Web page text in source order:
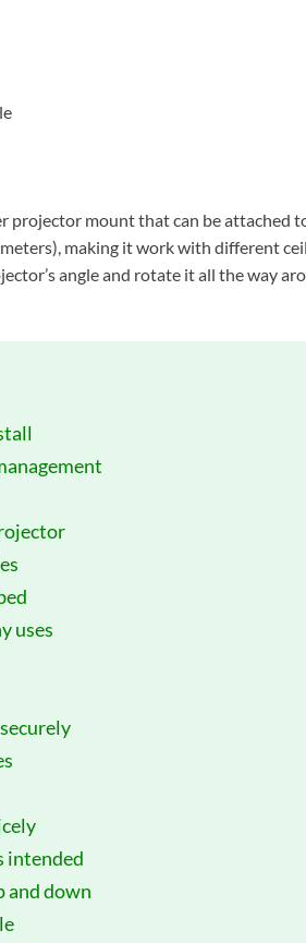
projector mount that can be attached
making it work with different
angle and rotate it all the way
uses
intended
and down